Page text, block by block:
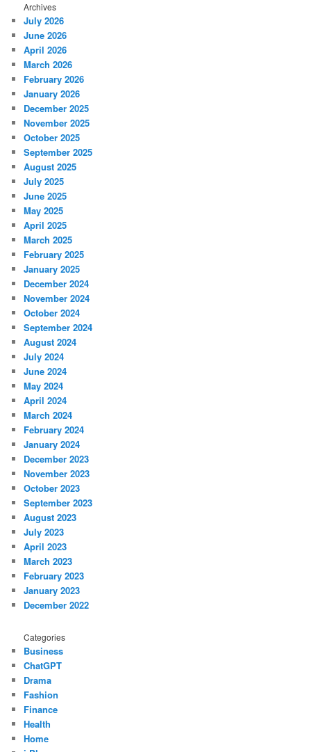
Archives
July 2026
June 2026
April 2026
March 2026
February 2026
January 2026
December 2025
November 2025
October 2025
September 2025
August 2025
July 2025
June 2025
May 2025
April 2025
March 2025
February 2025
January 2025
December 2024
November 2024
October 2024
September 2024
August 2024
July 2024
June 2024
May 2024
April 2024
March 2024
February 2024
January 2024
December 2023
November 2023
October 2023
September 2023
August 2023
July 2023
April 2023
March 2023
February 2023
January 2023
December 2022
Categories
Business
ChatGPT
Drama
Fashion
Finance
Health
Home